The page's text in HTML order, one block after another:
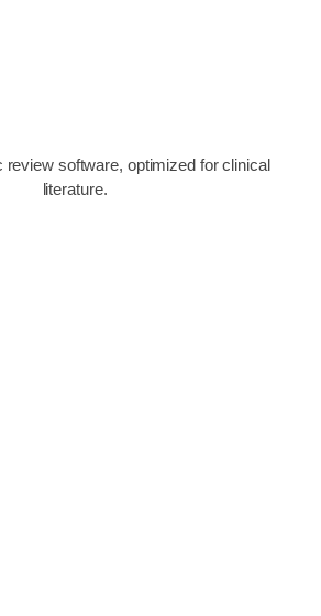
review software, optimized for clinical
literature.